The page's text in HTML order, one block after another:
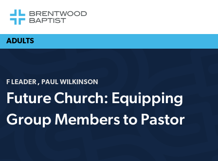
ADULTS
F LEADER, PAUL WILKINSON
Future Church: Equipping
Group Members to Pastor